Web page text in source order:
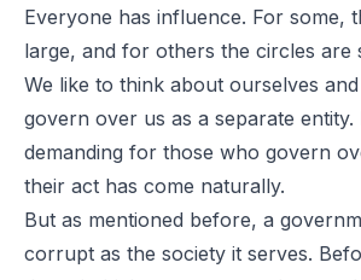
Everyone has influence. For some,
large, and for others the circles are
We like to think about ourselves
govern over us as a separate entity.
demanding for those who govern
their act has come naturally.
But as mentioned before, a
corrupt as the society it serves.